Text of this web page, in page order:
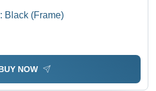
Black (Frame)
NOW